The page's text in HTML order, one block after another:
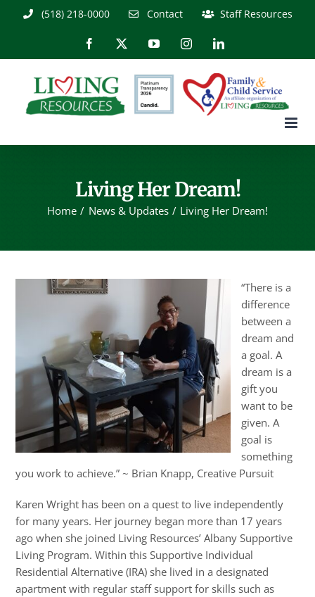
(518) 218-0000 Contact Staff Resources
Facebook YouTubeInstagramLinkedIn
Living Her Dream!
Home News & Updates Living Her Dream!
“There is a
difference
between a
dream and
a goal. A
dream is a
gift you
want to be
given. A
goal is
something
you work to achieve.” ~ Brian Knapp, Creative Pursuit
Karen Wright has been on a quest to live independently
for many years. Her journey began more than 17 years
ago when she joined Living Resources’ Albany Supportive
Living Program. Within this Supportive Individual
Residential Alternative (IRA) she lived in a designated
apartment with regular staff support for skills such as